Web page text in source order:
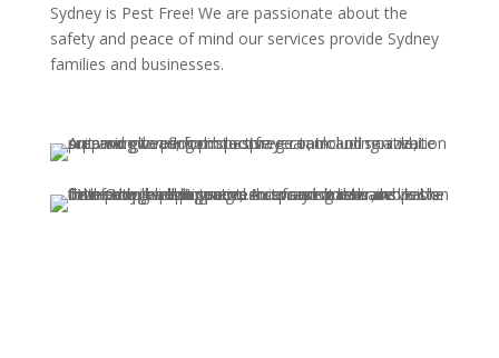
Sydney is Pest Free! We are passionate about the
safety and peace of mind our services provide Sydney
families and businesses.